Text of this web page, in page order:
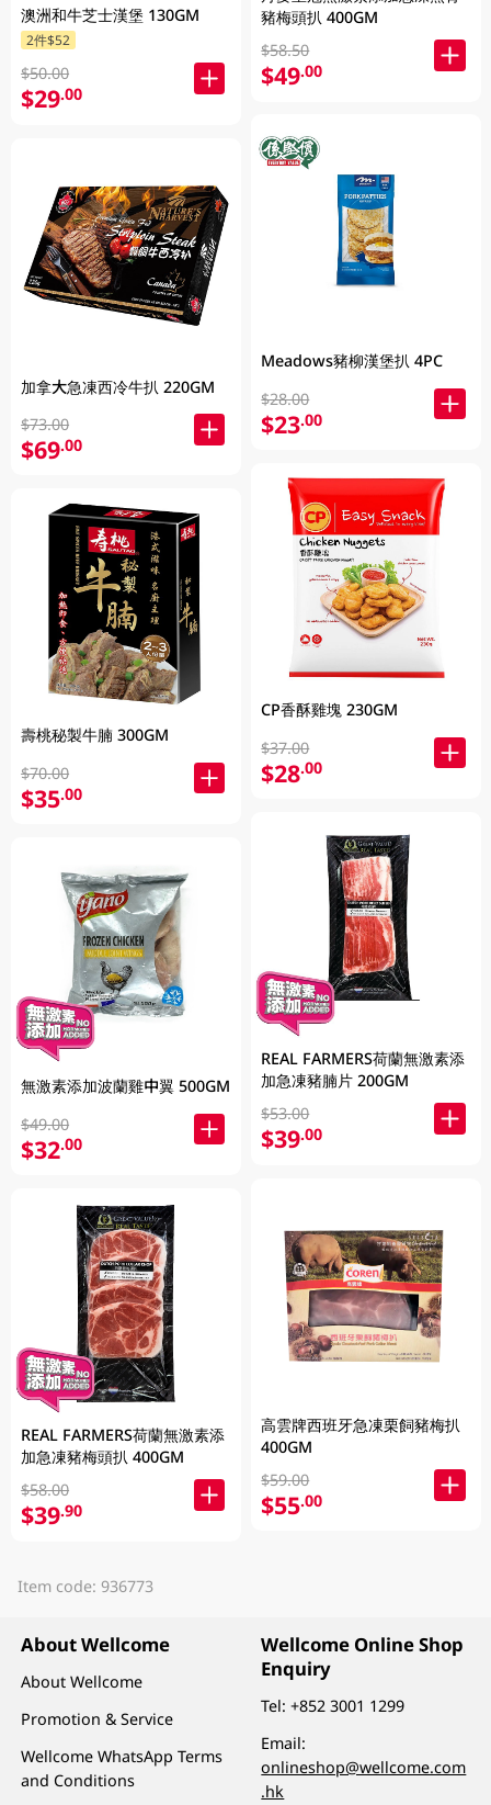
澳洲和牛芝士漢堡 130GM
2件$52
$50.00
$29.00
加拿大急凍西冷牛扒 220GM
$73.00
$69.00
壽桃秘製牛腩 300GM
$70.00
$35.00
無激素添加波蘭雞中翼 500GM
$49.00
$32.00
REAL FARMERS荷蘭無激素添
加急凍豬梅頭扒 400GM
$58.00
$39.90
豬梅頭扒 400GM
$58.50
$49.00
Meadows豬柳漢堡扒 4PC
$28.00
$23.00
CP香酥雞塊 230GM
$37.00
$28.00
REAL FARMERS荷蘭無激素添
加急凍豬腩片 200GM
$53.00
$39.00
高雲牌西班牙急凍栗飼豬梅扒
400GM
$59.00
$55.00
Item code: 936773
About Wellcome
About Wellcome
Promotion & Service
Wellcome WhatsApp Terms
and Conditions
Wellcome Online Shop
Enquiry
Tel:+852 3001 1299
Email:
onlineshop@wellcome.com
.hk